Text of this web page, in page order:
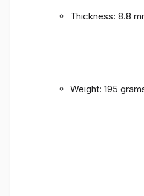
Thickness: 8.8
Weight: 195